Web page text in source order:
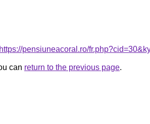
https://pensiuneacoral.ro/
can return to the previous page.